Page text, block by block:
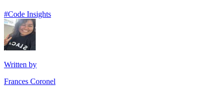
#Code Insights
Written by
Frances Coronel